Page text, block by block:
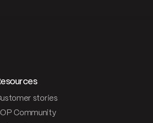
stories
Community